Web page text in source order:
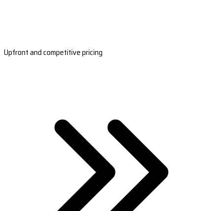
Upfront and competitive pricing